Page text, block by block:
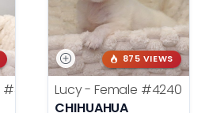
#4242
875 VIEWS
Lucy - Female #4240
CHIHUAHUA